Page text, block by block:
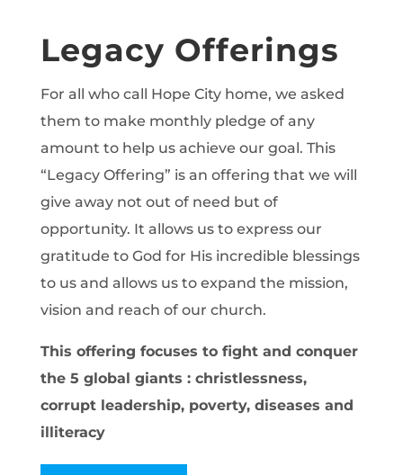
Legacy Offerings
For all who call Hope City home, we asked
them to make monthly pledge of any
amount to help us achieve our goal. This
“Legacy Offering” is an offering that we will
give away not out of need but of
opportunity. It allows us to express our
gratitude to God for His incredible blessings
to us and allows us to expand the mission,
vision and reach of our church.
This offering focuses to fight and conquer
the 5 global giants : christlessness,
corrupt leadership, poverty, diseases and
illiteracy